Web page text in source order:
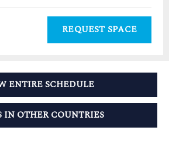
REQUEST SPACE
ENTIRE SCHEDULE
IN OTHER COUNTRIES